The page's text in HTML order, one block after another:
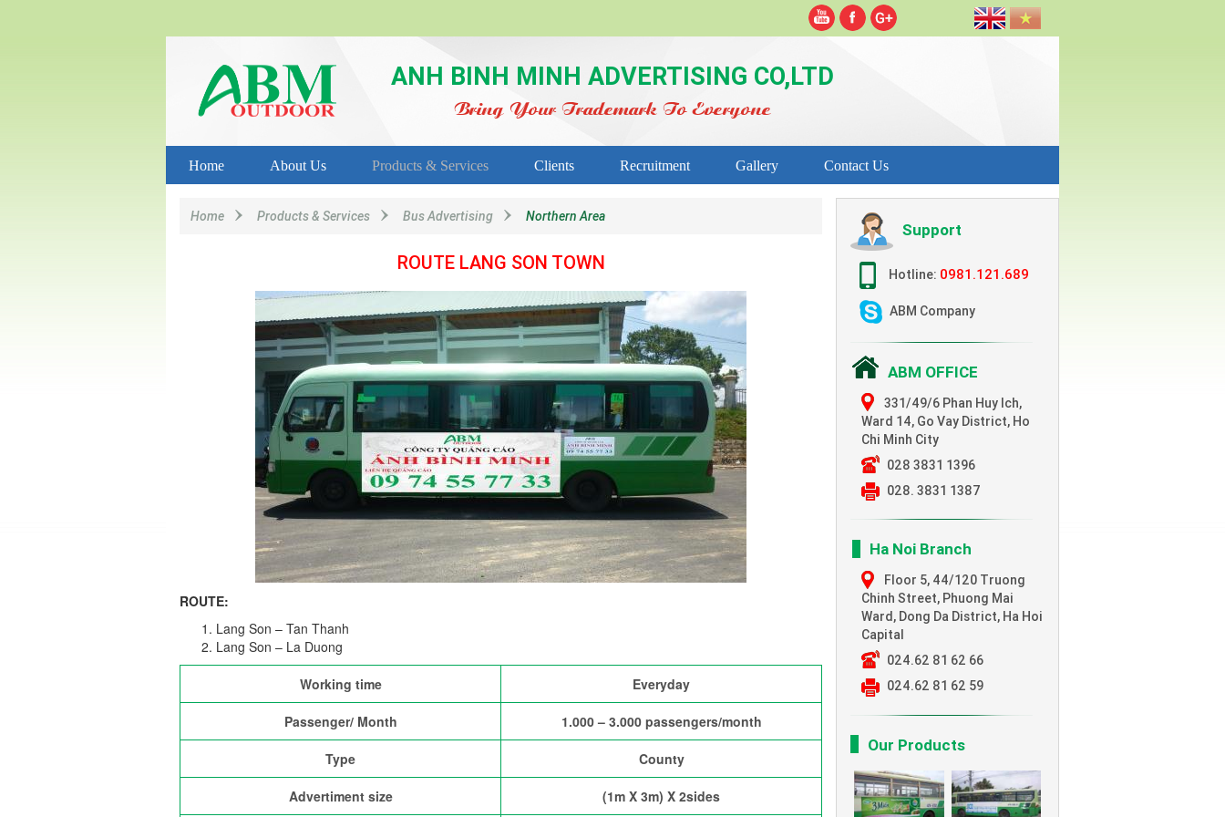
ANH BINH MINH ADVERTISING CO,LTD
Bring Your Trademark To Everyone
Home About Us Products & Services Clients Recruitment Gallery Contact Us
Home Products & Services Bus Advertising Northern Area
ROUTE LANG SON TOWN
ROUTE:
Lang Son – Tan Thanh
Lang Son – La Duong
Working time Everyday
Passenger/ Month 1.000 – 3.000 passengers/month
Type County
Advertiment size (1m X 3m) X 2sides
Support
Hotline: 0981.121.689
ABM Company
ABM OFFICE
331/49/6 Phan Huy Ich,
Ward 14, Go Vay District, Ho
Chi Minh City
028 3831 1396
028. 3831 1387
Ha Noi Branch
Floor 5, 44/120 Truong
Chinh Street, Phuong Mai
Ward, Dong Da District, Ha Hoi
Capital
024.62 81 62 66
024.62 81 62 59
Our Products